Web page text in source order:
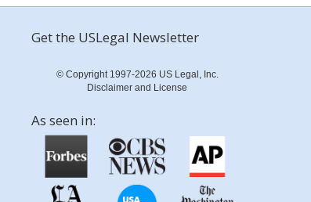
Get the USLegal Newsletter
© Copyright 1997-2026 US Legal, Inc.
Disclaimer and License
As seen in: